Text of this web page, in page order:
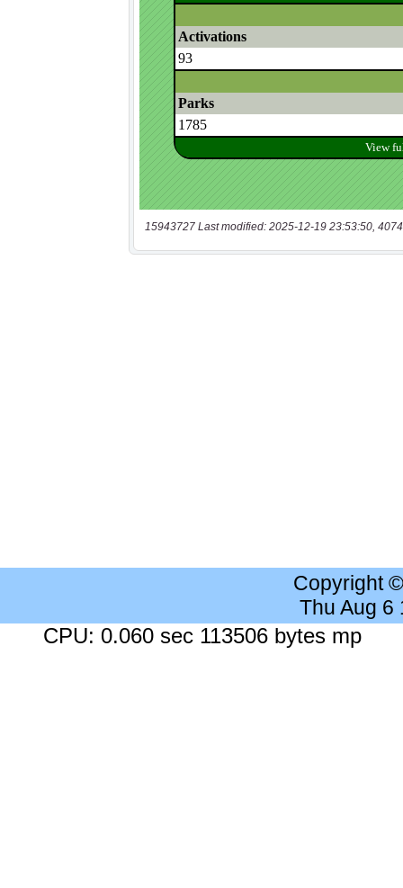
15943727 Last modified: 2025-12-19 23:53:50,
Copyright
Thu Aug 6
CPU: 0.060 sec 113506 bytes mp